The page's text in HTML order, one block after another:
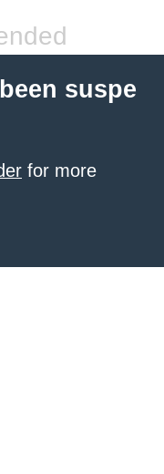
suspe
for more